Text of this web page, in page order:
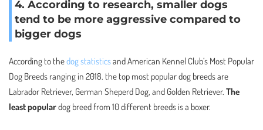
4. According to research, smaller dogs
tend to be more aggressive compared to
bigger dogs
According to thedog statisticsand American Kennel Club’s Most Popular
Dog Breeds ranging in 2018. the top most popular dog breeds are
Labrador Retriever, German Sheperd Dog, and Golden Retriever. The
least populardog breed from 10 different breeds is a boxer.